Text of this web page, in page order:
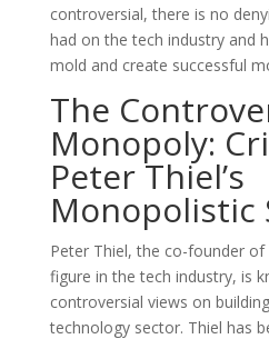
controversial, there is no
had on the tech industry and
mold and create successful
The
Monopoly:
Peter Thiel’s
Monopolistic
Peter Thiel, the co-founder of
figure in the tech industry, is
controversial views on
technology sector. Thiel has